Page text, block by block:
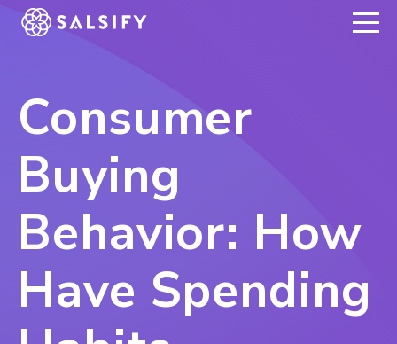
REGISTER NOW
Consumer
Buying
Behavior: How
Have Spending